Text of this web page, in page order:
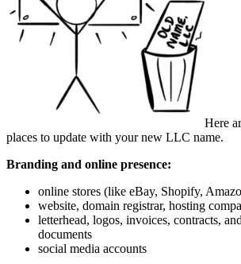
Here
places to update with your new LLC name.
Branding and online presence:
online stores (like eBay, Shopify,
website, domain registrar, hosting
letterhead, logos, invoices, contracts,
documents
social media accounts